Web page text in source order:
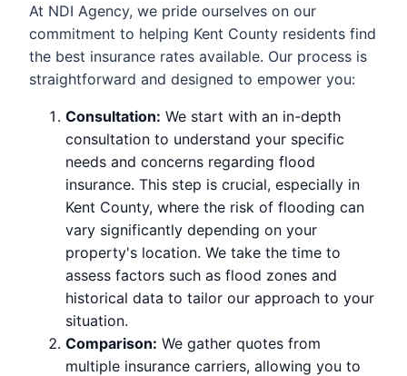
At NDI Agency, we pride ourselves on our
commitment to helping Kent County residents find
the best insurance rates available. Our process is
straightforward and designed to empower you:
Consultation: We start with an in-depth
consultation to understand your specific
needs and concerns regarding flood
insurance. This step is crucial, especially in
Kent County, where the risk of flooding can
vary significantly depending on your
property's location. We take the time to
assess factors such as flood zones and
historical data to tailor our approach to your
situation.
Comparison: We gather quotes from
multiple insurance carriers, allowing you to